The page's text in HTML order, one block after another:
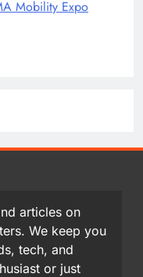
Mobility Expo
articles on
We keep you
tech, and
or just